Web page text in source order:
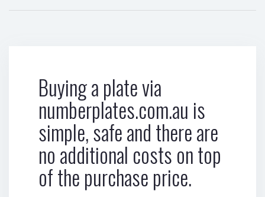
Buying a plate via
numberplates.com.au is
simple, safe and there are
no additional costs on top
of the purchase price.